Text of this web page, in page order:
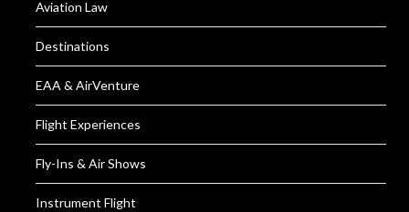
Aviation Law
Destinations
EAA & AirVenture
Flight Experiences
Fly-Ins & Air Shows
Instrument Flight